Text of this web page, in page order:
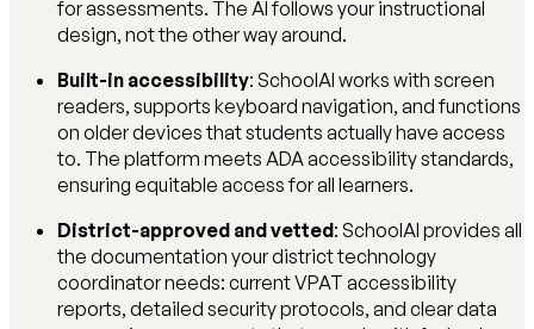
for assessments. The AI follows your instructional
design, not the other way around.
Built-in accessibility: SchoolAI works with screen
readers, supports keyboard navigation, and functions
on older devices that students actually have access
to. The platform meets ADA accessibility standards,
ensuring equitable access for all learners.
District-approved and vetted: SchoolAI provides all
the documentation your district technology
coordinator needs: current VPAT accessibility
reports, detailed security protocols, and clear data